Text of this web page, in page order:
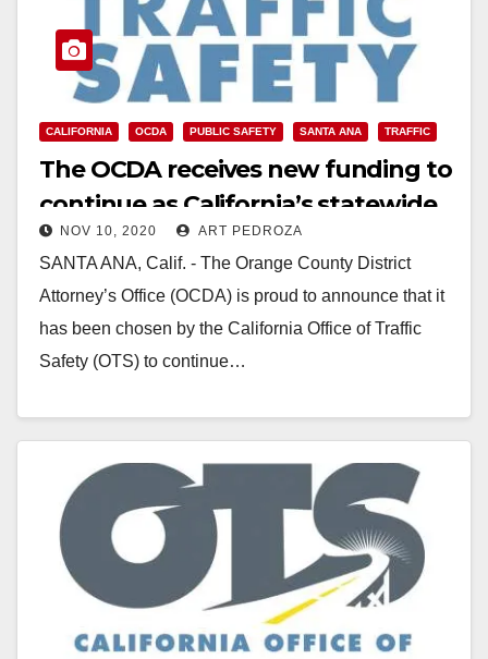
CALIFORNIA OCDA PUBLIC SAFETY SANTA ANA TRAFFIC
The OCDA receives new funding to
continue as California’s statewide
traffic safety training agency
NOV 10, 2020 ART PEDROZA
SANTA ANA, Calif. - The Orange County District
Attorney’s Office (OCDA) is proud to announce that it
has been chosen by the California Office of Traffic
Safety (OTS) to continue…